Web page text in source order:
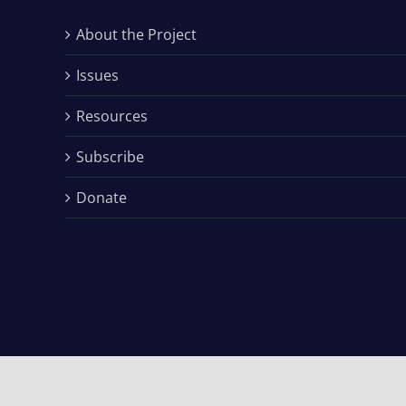
About the Project
Issues
Resources
Subscribe
Donate